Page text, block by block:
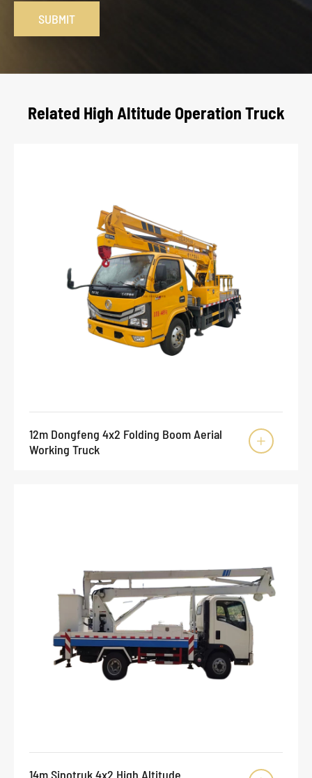
SUBMIT
Related High Altitude Operation Truck
12m Dongfeng 4x2 Folding Boom Aerial
Working Truck

14m Sinotruk 4x2 High Altitude